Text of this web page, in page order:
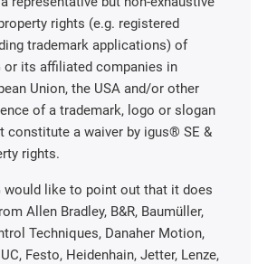
rights (e.g. registered
trademark applications) of
or its affiliated companies in
Union, the USA and/or other
of a trademark, logo or slogan
constitute a waiver by igus® SE &
rights.
would like to point out that it does
Allen Bradley, B&R, Baumüller,
Techniques, Danaher Motion,
Festo, Heidenhain, Jetter, Lenze,